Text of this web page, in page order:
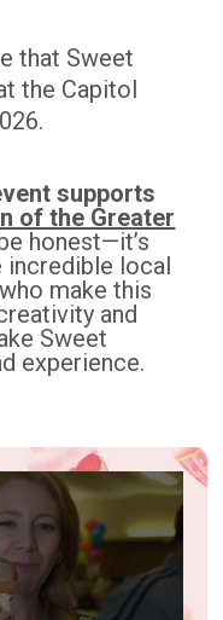
that Sweet
the Capitol
supports
of the Greater
honest—it’s
incredible local
make this
and
Sweet
experience.